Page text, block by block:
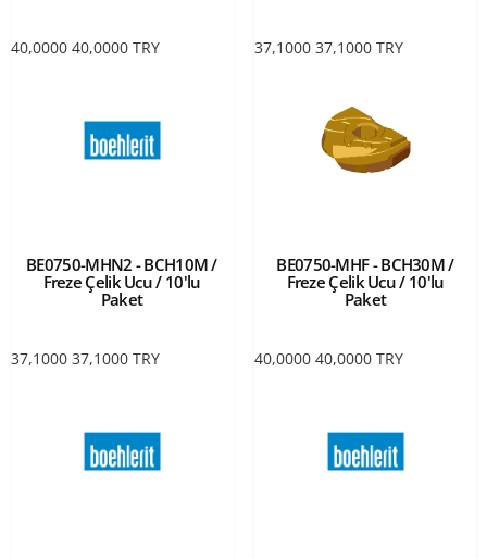
40,0000 40,0000 TRY 37,1000 37,1000 TRY
BE0750-MHN2 - BCH10M /
Freze Çelik Ucu / 10'lu
Paket
37,1000 37,1000 TRY
BE0750-MHF - BCH30M /
Freze Çelik Ucu / 10'lu
Paket
40,0000 40,0000 TRY